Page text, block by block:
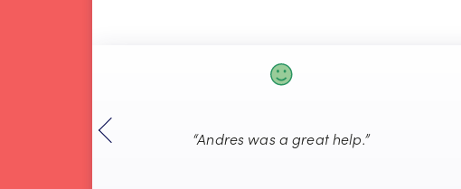
“Andres was a great help.”